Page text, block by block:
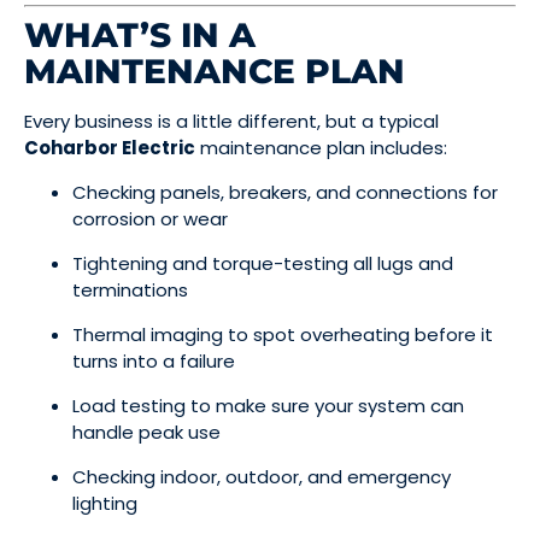
WHAT’S IN A
MAINTENANCE PLAN
Every business is a little different, but a typical
Coharbor Electric maintenance plan includes:
Checking panels, breakers, and connections for
corrosion or wear
Tightening and torque-testing all lugs and
terminations
Thermal imaging to spot overheating before it
turns into a failure
Load testing to make sure your system can
handle peak use
Checking indoor, outdoor, and emergency
lighting